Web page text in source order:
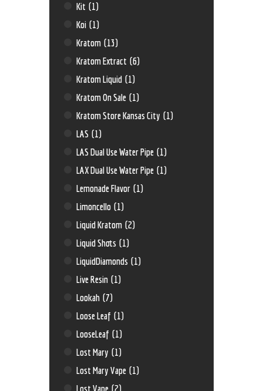
Kit (1)
Koi (1)
Kratom (13)
Kratom Extract (6)
Kratom Liquid (1)
Kratom On Sale (1)
Kratom Store Kansas City (1)
LAS (1)
LAS Dual Use Water Pipe (1)
LAX Dual Use Water Pipe (1)
Lemonade Flavor (1)
Limoncello (1)
Liquid Kratom (2)
Liquid Shots (1)
LiquidDiamonds (1)
Live Resin (1)
Lookah (7)
Loose Leaf (1)
LooseLeaf (1)
Lost Mary (1)
Lost Mary Vape (1)
Lost Vape (2)